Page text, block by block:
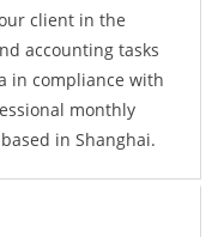
client in the
accounting tasks
in compliance with
monthly
in Shanghai.